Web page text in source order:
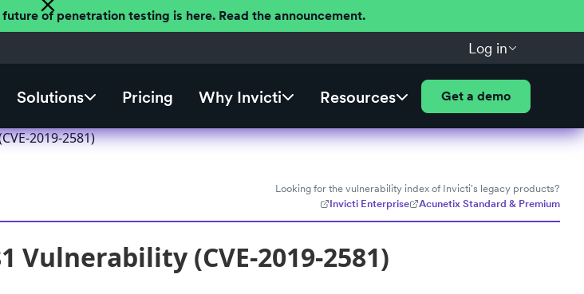
future of penetration testing is here. Read the announcement.
Log in
Solutions Pricing Why Invicti Resources Get a demo
2019-2581)
Looking for the vulnerability index of Invicti's legacy products?
Invicti Enterprise
Acunetix Standard & Premium
Vulnerability (CVE-2019-2581)